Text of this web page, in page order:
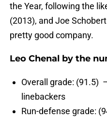
the Year, following the
(2013), and Joe
pretty good company.
Leo Chenal by the
Overall grade: (91.5)
linebackers
Run-defense grade: